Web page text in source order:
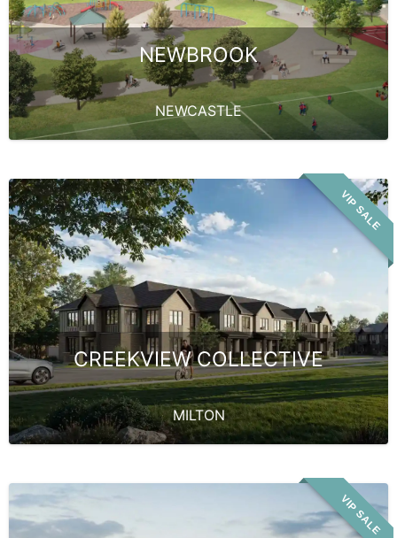
NEWBROOK
NEWCASTLE
VIP SALE
CREEKVIEW COLLECTIVE
MILTON
VIP SALE